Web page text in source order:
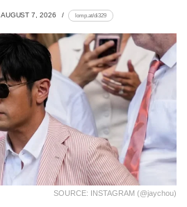
AUGUST 7, 2026 lomp.at/di329
SOURCE: INSTAGRAM (@jaychou)